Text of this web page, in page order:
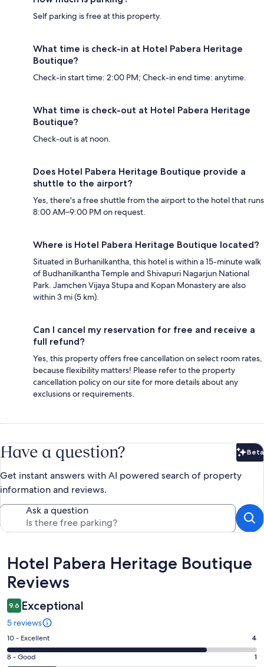
Self parking is free at this property.
What time is check-in at Hotel Pabera Heritage
Boutique?
Check-in start time: 2:00 PM; Check-in end time: anytime.
What time is check-out at Hotel Pabera Heritage
Boutique?
Check-out is at noon.
Does Hotel Pabera Heritage Boutique provide a
shuttle to the airport?
Yes, there's a free shuttle from the airport to the hotel that runs
8:00 AM–9:00 PM on request.
Where is Hotel Pabera Heritage Boutique located?
Situated in Burhanilkantha, this hotel is within a 15-minute walk
of Budhanilkantha Temple and Shivapuri Nagarjun National
Park. Jamchen Vijaya Stupa and Kopan Monastery are also
within 3 mi (5 km).
Can I cancel my reservation for free and receive a
full refund?
Yes, this property offers free cancellation on select room rates,
because flexibility matters! Please refer to the property
cancellation policy on our site for more details about any
exclusions or requirements.
Have a question? Beta
Get instant answers with AI powered search of property
information and reviews.
Ask a question
Reviews
Hotel Pabera Heritage Boutique
Reviews
9.6 Exceptional
5 reviews
Rating
10
-
10 - Excellent 4
Rating
8 - Good 1